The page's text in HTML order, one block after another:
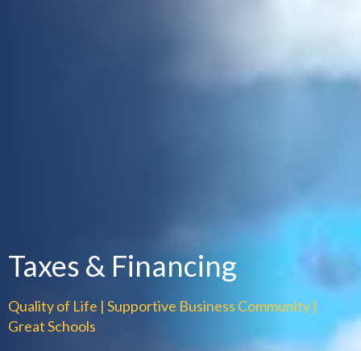
Taxes & Financing
Quality of Life | Supportive Business Community |
Great Schools